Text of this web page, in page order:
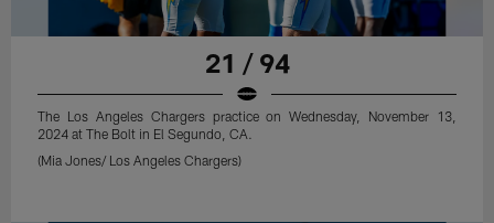
21 / 94
The Los Angeles Chargers practice on Wednesday, November 13,
2024 at The Bolt in El Segundo, CA.
(Mia Jones/ Los Angeles Chargers)